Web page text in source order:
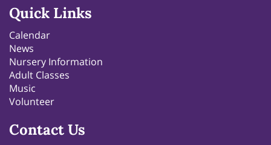
Quick Links
Calendar
News
Nursery Information
Adult Classes
Music
Volunteer
Contact Us